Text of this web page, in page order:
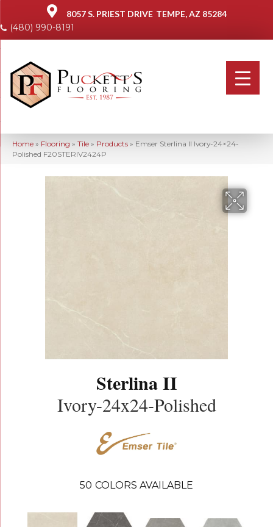
8057 S. PRIEST DRIVE TEMPE, AZ 85284
(480) 990-8191
Home » Flooring » Tile » Products » Emser Sterlina II Ivory-24×24-
Polished F20STERIV2424P
Sterlina II
Ivory-24x24-Polished
50 COLORS AVAILABLE